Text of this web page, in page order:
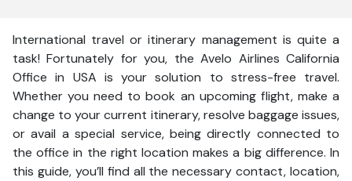
International travel or itinerary management is quite a
task! Fortunately for you, the Avelo Airlines California
Office in USA is your solution to stress-free travel.
Whether you need to book an upcoming flight, make a
change to your current itinerary, resolve baggage issues,
or avail a special service, being directly connected to
the office in the right location makes a big difference. In
this guide, you’ll find all the necessary contact, location,